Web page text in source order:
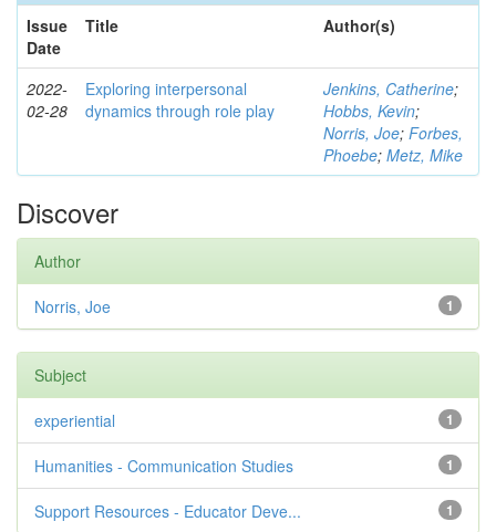
Issue
Date
Title Author(s)
2022-
02-28
Exploring interpersonal
dynamics through role play
Jenkins, Catherine;
Hobbs, Kevin;
Norris, Joe; Forbes,
Phoebe; Metz, Mike
Discover
Author
1
Norris, Joe
Subject
1
experiential
1
Humanities - Communication Studies
1
Support Resources - Educator Deve...